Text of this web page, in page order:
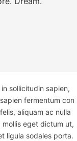
sollicitudin sapien,
fermentum con
aliquam ac nulla
mollis eget dictum ut,
ligula sodales porta.